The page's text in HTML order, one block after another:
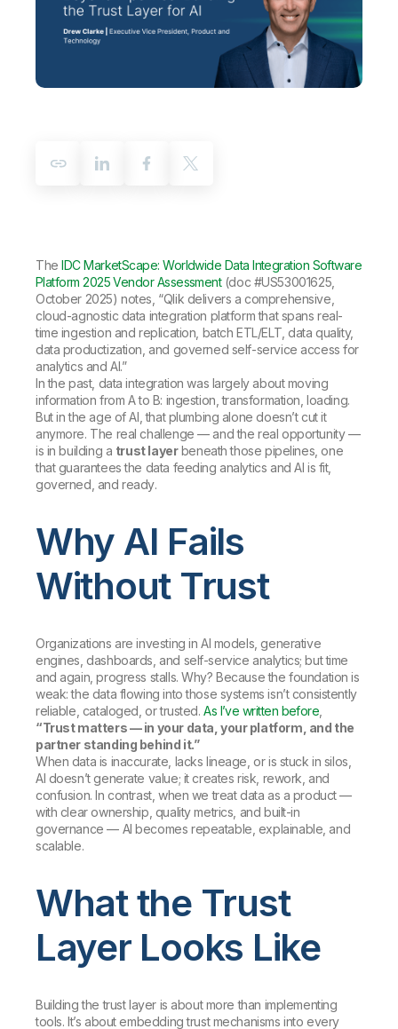
Customer Portal
Onboarding
Product Documentation
Leadership
Corporate Responsibility
Partners
Qlik
Talend
Customer Stories
Glossary
Training
TheIDC MarketScape: Worldwide Data Integration Software
Platform 2025 Vendor Assessment(doc #US53001625,
October 2025) notes, “Qlik delivers a comprehensive,
cloud-agnostic data integration platform that spans real-
time ingestion and replication, batch ETL/ELT, data quality,
data productization, and governed self-service access for
analytics and AI.”
In the past, data integration was largely about moving
information from A to B: ingestion, transformation, loading.
But in the age of AI, that plumbing alone doesn’t cut it
anymore. The real challenge — and the real opportunity —
is in building a trust layerbeneath those pipelines, one
that guarantees the data feeding analytics and AI is fit,
governed, and ready.
Why AI Fails
Without Trust
Organizations are investing in AI models, generative
engines, dashboards, and self-service analytics; but time
and again, progress stalls. Why? Because the foundation is
weak: the data flowing into those systems isn’t consistently
reliable, cataloged, or trusted.As I’ve written before
“Trust matters — in your data, your platform, and the
partner standing behind it.”
When data is inaccurate, lacks lineage, or is stuck in silos,
AI doesn’t generate value; it creates risk, rework, and
confusion. In contrast, when we treat data as a product —
with clear ownership, quality metrics, and built-in
governance — AI becomes repeatable, explainable, and
scalable.
What the Trust
Layer Looks Like
Building the trust layer is about more than implementing
tools. It’s about embedding trust mechanisms into every